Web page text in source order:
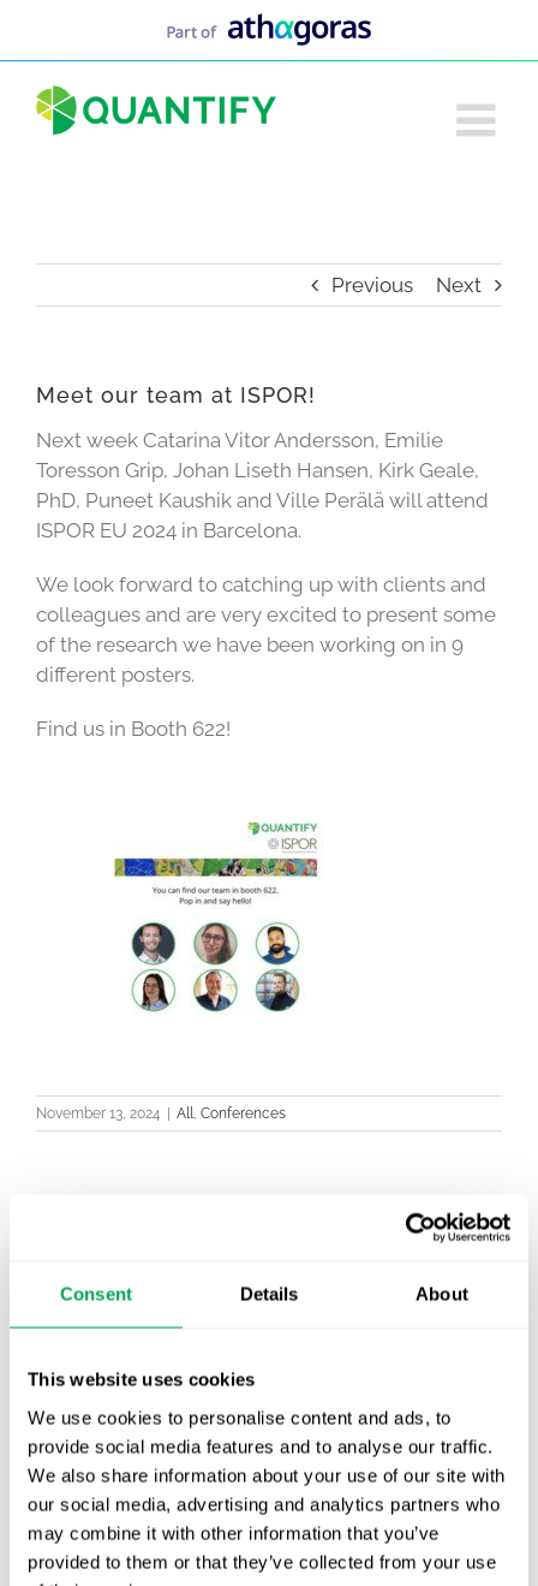
Consent Details About
This website uses cookies
We use cookies to personalise content and ads, to
provide social media features and to analyse our traffic.
We also share information about your use of our site with
our social media, advertising and analytics partners who
may combine it with other information that you’ve
provided to them or that they’ve collected from your use
Previous Next
Meet our team at ISPOR!
Next week Catarina Vitor Andersson, Emilie
Toresson Grip, Johan Liseth Hansen, Kirk Geale,
PhD, Puneet Kaushik and Ville Perälä will attend
ISPOR EU 2024 in Barcelona.
We look forward to catching up with clients and
colleagues and are very excited to present some
of the research we have been working on in 9
different posters.
Find us in Booth 622!
November 13, 2024 All, Conferences
New starter | From internship to Research
Analyst
TLV update: What actually changes as of 1
October for market access in Sweden
Publication alert!
First JCA report published. What it means for
Nordic HTA?